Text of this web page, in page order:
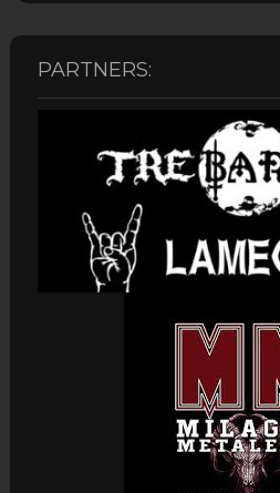
PARTNERS: